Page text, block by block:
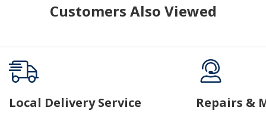
Customers Also Viewed
Local Delivery Service Repairs &